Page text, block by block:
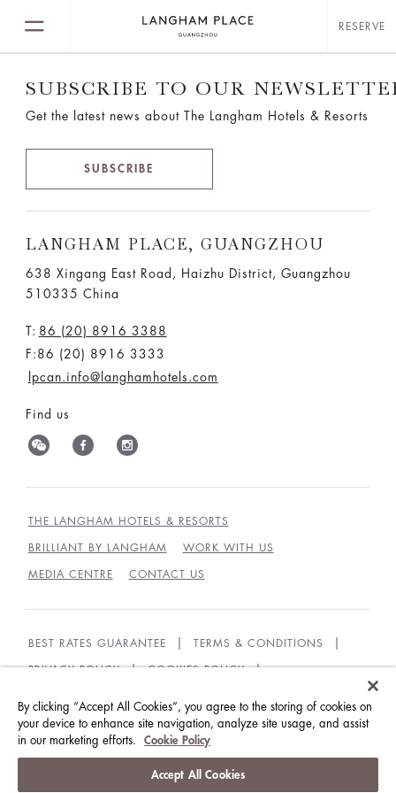
RESERVE
SUBSCRIBE TO OUR
Get the latest news about The Langham Hotels & Resorts
SUBSCRIBE
LANGHAM PLACE, GUANGZHOU
638 Xingang East Road, Haizhu District, Guangzhou
510335 China
T: 86 (20) 8916 3388
F:86 (20) 8916 3333
lpcan.info@langhamhotels.com
Find us
THE LANGHAM HOTELS & RESORTS
BRILLIANT BY LANGHAM WORK WITH US
MEDIA CENTRE CONTACT US
BEST RATES GUARANTEE TERMS & CONDITIONS
PRIVACY POLICY COOKIES POLICY
SUSTAINABILITY
© LANGHAM HOTELS INTERNATIONAL LIMITED.
沪ICP备09039361号
By clicking “Accept All Cookies”, you agree to the storing of cookies on
your device to enhance site navigation, analyze site usage, and assist
in our marketing efforts.
Cookie Policy
Accept All Cookies